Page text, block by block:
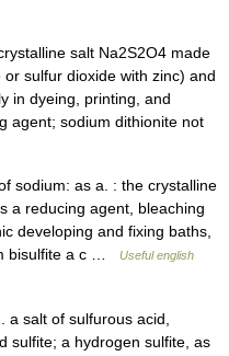
salt Na2S2O4 made
sulfur dioxide with zinc) and
in dyeing, printing, and
agent; sodium dithionite not
sodium: as a. : the crystalline
a reducing agent, bleaching
developing and fixing baths,
bisulfite a c …
Useful english
salt of sulfurous acid,
sulfite; a hydrogen sulfite, as